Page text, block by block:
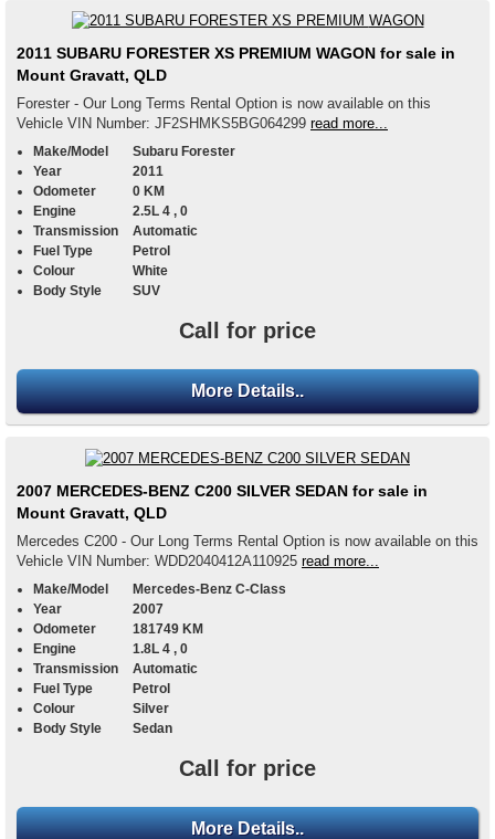
2011 SUBARU FORESTER XS PREMIUM WAGON for sale in
Mount Gravatt, QLD
Forester - Our Long Terms Rental Option is now available on this
Vehicle VIN Number: JF2SHMKS5BG064299 read more...
Make/Model
Subaru Forester
Year
2011
Odometer
0 KM
Engine
2.5L 4 , 0
Transmission
Automatic
Fuel Type
Petrol
Colour
White
Body Style
SUV
Call for price
More Details..
2007 MERCEDES-BENZ C200 SILVER SEDAN for sale in
Mount Gravatt, QLD
Mercedes C200 - Our Long Terms Rental Option is now available on this
Vehicle VIN Number: WDD2040412A110925 read more...
Make/Model
Mercedes-Benz C-Class
Year
2007
Odometer
181749 KM
Engine
1.8L 4 , 0
Transmission
Automatic
Fuel Type
Petrol
Colour
Silver
Body Style
Sedan
Call for price
More Details..